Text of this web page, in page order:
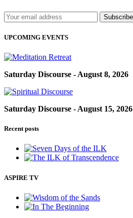
UPCOMING EVENTS
Saturday Discourse - August 8, 2026
Saturday Discourse - August 15, 2026
Recent posts
ASPIRE TV